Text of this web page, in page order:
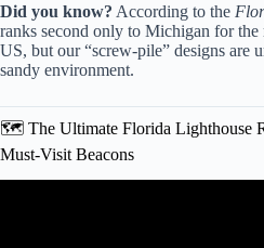
Did you know? According to the
ranks second only to Michigan for the
US, but our “screw-pile” designs are
sandy environment.
🗺️ The Ultimate Florida Lighthouse
Must-Visit Beacons